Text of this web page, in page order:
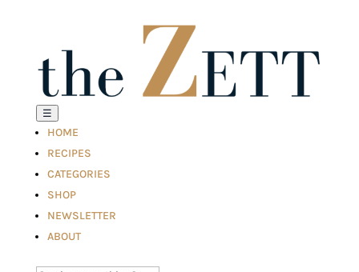
☰
HOME
RECIPES
CATEGORIES
SHOP
NEWSLETTER
ABOUT